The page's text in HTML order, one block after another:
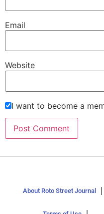
Email
Website
I want to become a
About Roto Street Journal